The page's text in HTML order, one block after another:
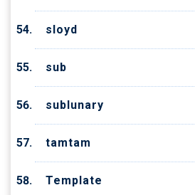
sloyd
sub
sublunary
tamtam
Template